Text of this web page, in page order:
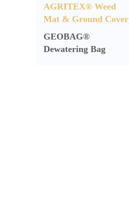
AGRITEX® Weed
Mat & Ground Cover
GEOBAG®
Dewatering Bag